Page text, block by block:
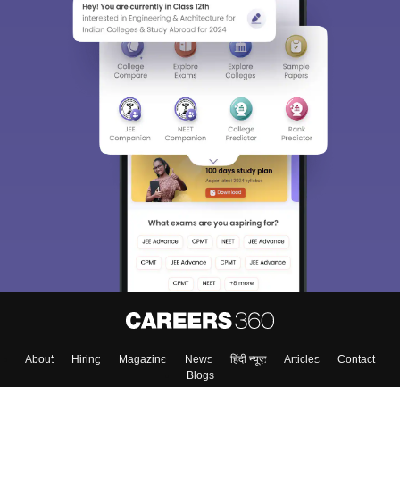
About Hiring Magazine News हिंदी न्यूज़ Articles
Contact
Blogs